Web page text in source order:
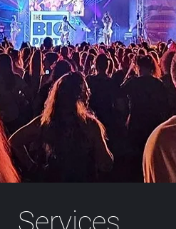
Services